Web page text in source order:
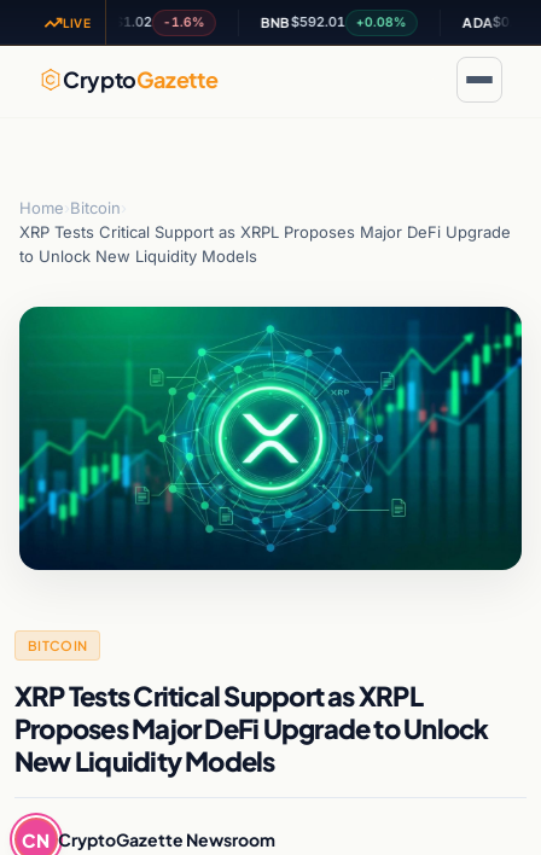
LIVE
XRP$1.02 -1.6% $592.01 +0.08% $0.200486
CryptoGazette
Home Bitcoin
XRP Tests Critical Support as XRPL Proposes Major DeFi Upgrade
to Unlock New Liquidity Models
BITCOIN
XRP Tests Critical Support as XRPL
Proposes Major DeFi Upgrade to Unlock
New Liquidity Models
CN CryptoGazette Newsroom